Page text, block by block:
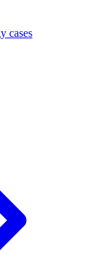
cases